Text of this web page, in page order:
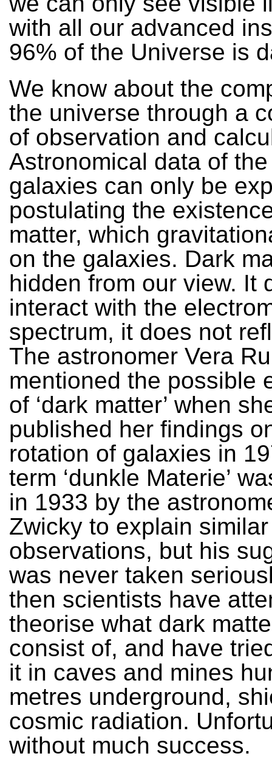
with all our advanced
96% of the Universe is
We know about the
the universe through a
of observation and
Astronomical data of
galaxies can only be
postulating the
matter, which
on the galaxies. Dark
hidden from our view. It
interact with the
spectrum, it does not
The astronomer Vera
mentioned the possible
of ‘dark matter’ when
published her findings
rotation of galaxies in
term ‘dunkle Materie’
in 1933 by the
Zwicky to explain similar
observations, but his
was never taken
then scientists have
theorise what dark
consist of, and have
it in caves and mines
metres underground,
cosmic radiation.
without much success.